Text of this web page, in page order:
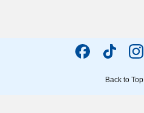
Back to Top